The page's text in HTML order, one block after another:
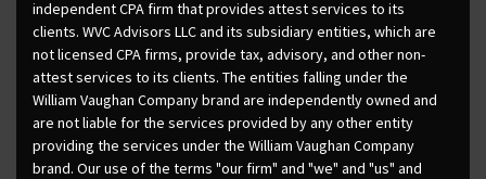
independent CPA firm that provides attest services to its
clients. WVC Advisors LLC and its subsidiary entities, which are
not licensed CPA firms, provide tax, advisory, and other non-
attest services to its clients. The entities falling under the
William Vaughan Company brand are independently owned and
are not liable for the services provided by any other entity
providing the services under the William Vaughan Company
brand. Our use of the terms "our firm" and "we" and "us" and